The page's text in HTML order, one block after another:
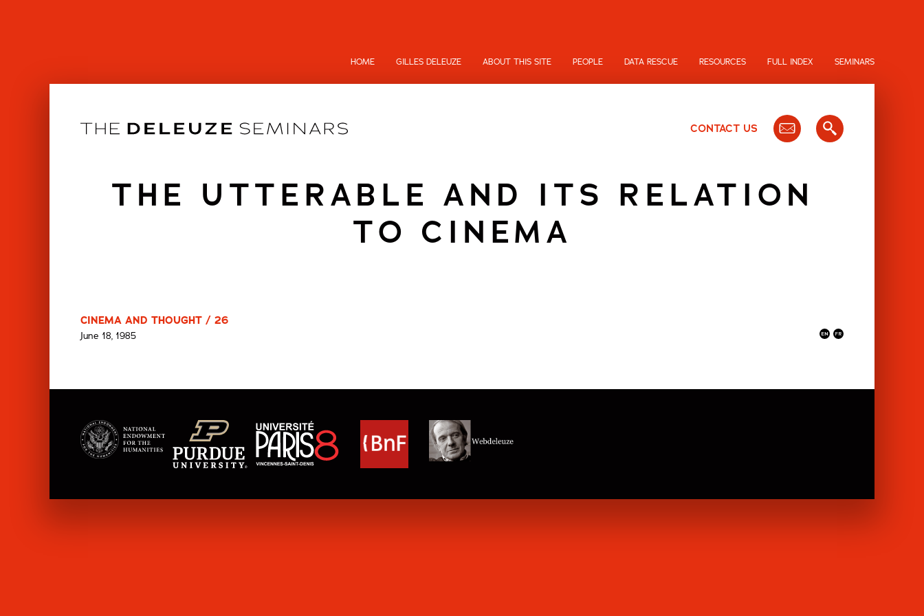
HOME GILLES DELEUZE ABOUT THIS SITE PEOPLE DATA RESCUE RESOURCES FULL INDEX SEMINARS
CONTACT US
THE UTTERABLE AND ITS RELATION
TO CINEMA
CINEMA AND THOUGHT / 26
June 18, 1985